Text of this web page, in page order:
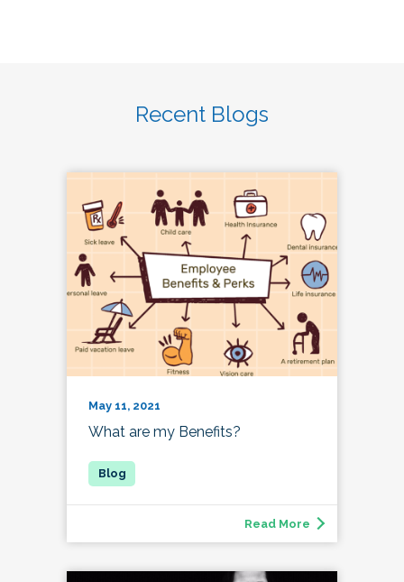
Recent Blogs
May 11, 2021
What are my Benefits?
Read More